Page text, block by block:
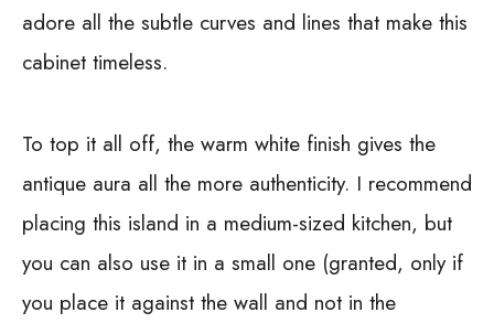
adore all the subtle curves and lines that make this
cabinet timeless.
To top it all off, the warm white finish gives the
antique aura all the more authenticity. I recommend
placing this island in a medium-sized kitchen, but
you can also use it in a small one (granted, only if
you place it against the wall and not in the